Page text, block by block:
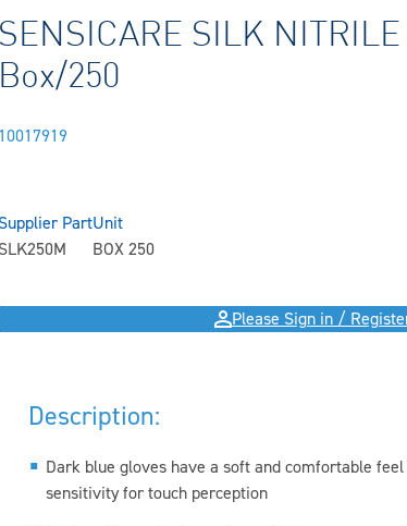
SENSICARE SILK
Box/250
10017919
Supplier Part
SLK250M
Unit
BOX 250
Please Sign in /
Description:
Dark blue gloves have a soft and comfortable
sensitivity for touch perception